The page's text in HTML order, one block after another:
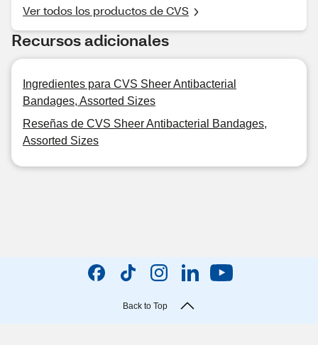
Ver todos los productos de CVS
Recursos adicionales
Ingredientes para CVS Sheer Antibacterial
Bandages, Assorted Sizes
Reseñas de CVS Sheer Antibacterial Bandages,
Assorted Sizes
Back to Top